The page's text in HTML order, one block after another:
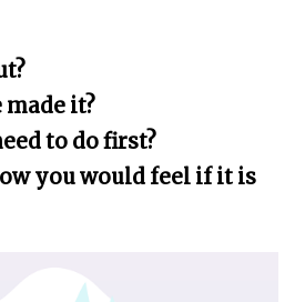
it?
to do first?
you would feel if it is